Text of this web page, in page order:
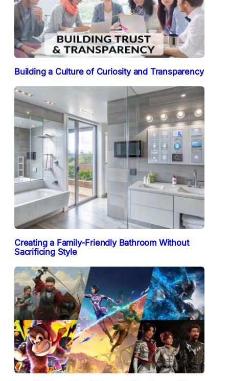
Building a Culture of Curiosity and Transparency
Creating a Family-Friendly Bathroom Without
Sacrificing Style